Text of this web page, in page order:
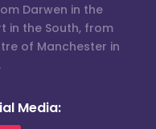
Darwen in the
in the South, from
of Manchester in
Media: